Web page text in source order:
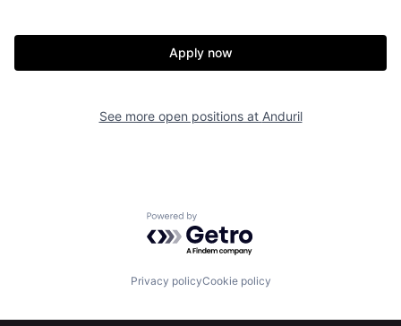
Apply now
See more open positions at Anduril
Powered by Getro.com
Privacy policyCookie policy